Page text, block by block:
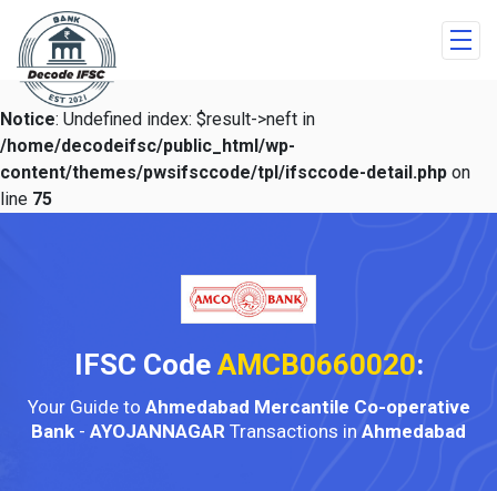
Notice: Undefined index: $result->neft in
/home/decodeifsc/public_html/wp-
content/themes/pwsifsccode/tpl/ifsccode-detail.php on
line 75
IFSC Code AMCB0660020:
Your Guide to Ahmedabad Mercantile Co-operative
Bank - AYOJANNAGAR Transactions in Ahmedabad